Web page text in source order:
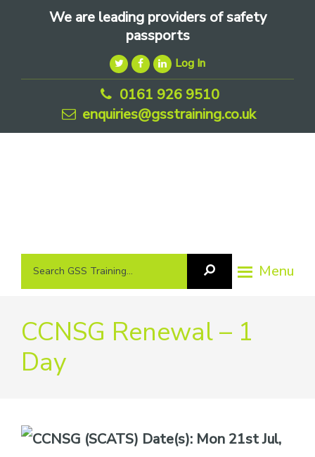
We are leading providers of safety
passports
Log In
0161 926 9510
enquiries@gsstraining.co.uk
We
are
of
Menu
Search
Search
CCNSG Renewal – 1
Day
Date(s): Mon 21st Jul,